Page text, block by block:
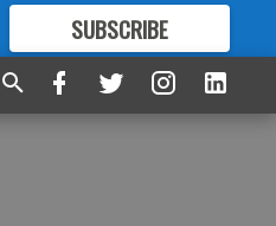
SUBSCRIBE
FORMORE GREAT CONTENT